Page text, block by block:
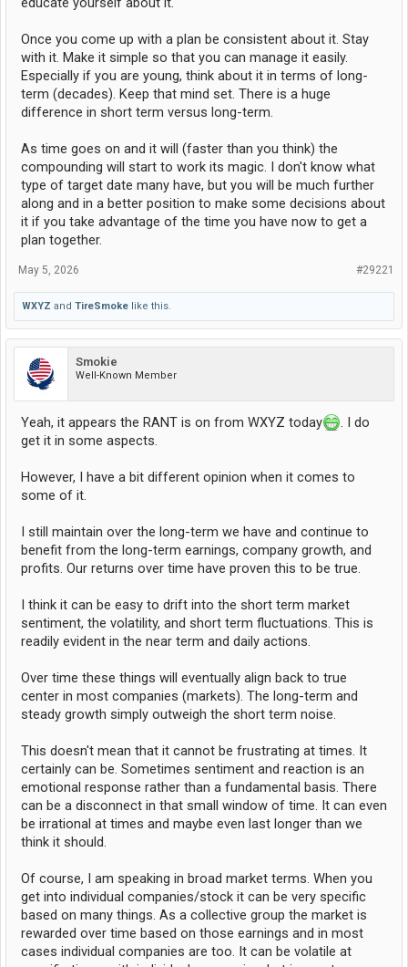
Once you come up with a plan be consistent about it. Stay
with it. Make it simple so that you can manage it easily.
Especially if you are young, think about it in terms of long-
term (decades). Keep that mind set. There is a huge
difference in short term versus long-term.
As time goes on and it will (faster than you think) the
compounding will start to work its magic. I don't know what
type of target date many have, but you will be much further
along and in a better position to make some decisions about
it if you take advantage of the time you have now to get a
plan together.
#29221
May 5, 2026
WXYZ and TireSmoke like this.
Smokie
Well-Known Member
Yeah, it appears the RANT is on from WXYZ today
. I do
get it in some aspects.
However, I have a bit different opinion when it comes to
some of it.
I still maintain over the long-term we have and continue to
benefit from the long-term earnings, company growth, and
profits. Our returns over time have proven this to be true.
I think it can be easy to drift into the short term market
sentiment, the volatility, and short term fluctuations. This is
readily evident in the near term and daily actions.
Over time these things will eventually align back to true
center in most companies (markets). The long-term and
steady growth simply outweigh the short term noise.
This doesn't mean that it cannot be frustrating at times. It
certainly can be. Sometimes sentiment and reaction is an
emotional response rather than a fundamental basis. There
can be a disconnect in that small window of time. It can even
be irrational at times and maybe even last longer than we
think it should.
Of course, I am speaking in broad market terms. When you
get into individual companies/stock it can be very specific
based on many things. As a collective group the market is
rewarded over time based on those earnings and in most
cases individual companies are too. It can be volatile at